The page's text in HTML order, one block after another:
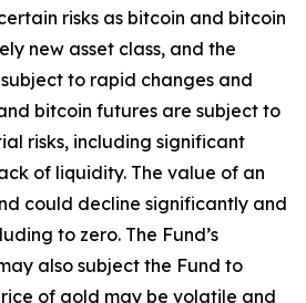
risks as bitcoin and bitcoin
new asset class, and the
to rapid changes and
bitcoin futures are subject to
risks, including significant
of liquidity. The value of an
could decline significantly and
to zero. The Fund’s
also subject the Fund to
of gold may be volatile and